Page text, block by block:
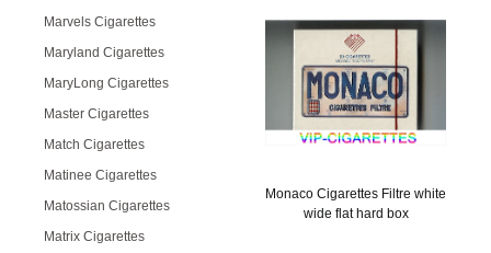
Marvels Cigarettes
Maryland Cigarettes
MaryLong Cigarettes
Master Cigarettes
Match Cigarettes
Matinee Cigarettes
Matossian Cigarettes
Matrix Cigarettes
Monaco Cigarettes Filtre white
wide flat hard box